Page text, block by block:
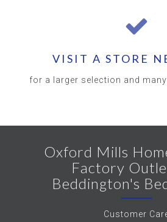
VISIT A STORE
for a larger selection and
Oxford Mills
Factory
Beddington's
Customer